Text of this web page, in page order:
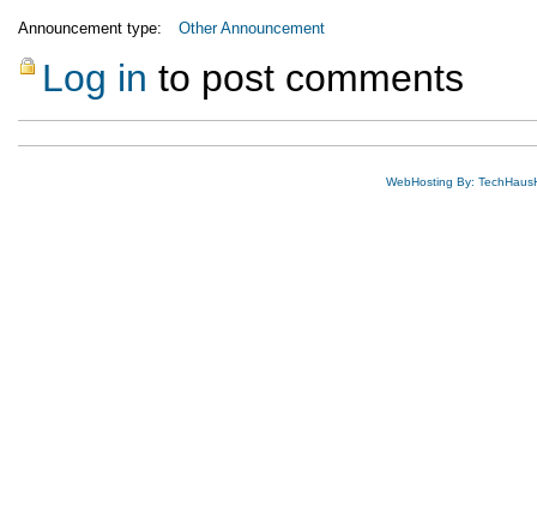
Announcement type: Other Announcement
Log in to post comments
WebHosting By: